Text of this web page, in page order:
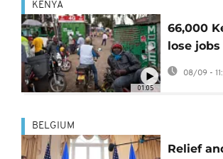
01:05
KENYA
66,000
lose
renewed
08/09 -
BELGIUM
Relief